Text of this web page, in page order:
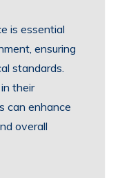
is essential
ensuring
standards.
their
can enhance
overall